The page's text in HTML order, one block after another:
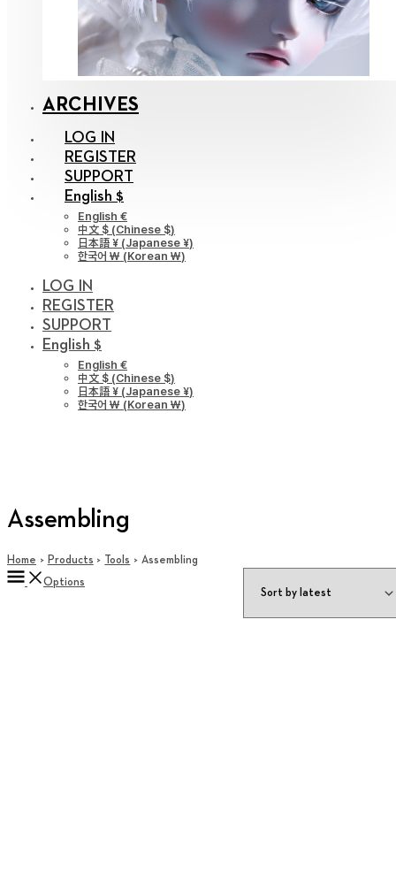
ARCHIVES
LOG IN
REGISTER
SUPPORT
English $
English €
中文 $ (Chinese $)
日本語 ¥ (Japanese ¥)
한국어 ￦ (Korean ￦)
LOG IN
REGISTER
SUPPORT
English $
English €
中文 $ (Chinese $)
日本語 ¥ (Japanese ¥)
한국어 ￦ (Korean ￦)
Assembling
Home Products Tools
Assembling
Options